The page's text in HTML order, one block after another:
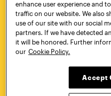
Pratt Munson
310 Genesee Street
Utica, NY 13502
800.755.8920
enhance user experience and
traffic on our website. We also
use of our site with our social
partners. If we have detected
it will be honored. Further
our Cookie Policy.
Accept